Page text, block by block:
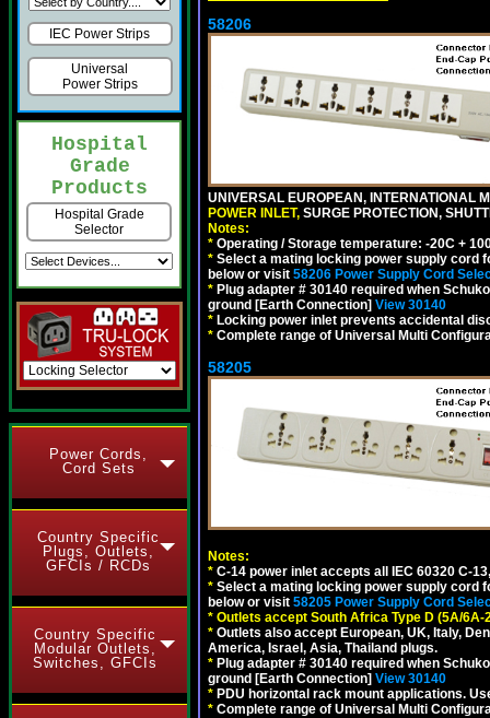
IEC Power Strips
Universal
Power Strips
Hospital
Grade
Products
Hospital Grade
Selector
Power Cords,
Cord Sets
Country Specific
Plugs, Outlets,
GFCIs / RCDs
Country Specific
Modular Outlets,
Switches, GFCIs
58206
UNIVERSAL EUROPEAN, INTERNATIONAL
POWER INLET, SURGE PROTECTION,
Notes:
* Operating / Storage temperature: -20C +
* Select a mating locking power supply cord
below or visit 58206 Power Supply Cord
* Plug adapter # 30140 required when
ground [Earth Connection] View 30140
* Locking power inlet prevents accidental
* Complete range of Universal Multi
58205
Notes:
* C-14 power inlet accepts all IEC 60320 C-
* Select a mating locking power supply cord
below or visit 58205 Power Supply Cord
* Outlets accept South Africa Type D (5A/
* Outlets also accept European, UK, Italy,
America, Israel, Asia, Thailand plugs.
* Plug adapter # 30140 required when
ground [Earth Connection] View 30140
* PDU horizontal rack mount applications.
* Complete range of Universal Multi